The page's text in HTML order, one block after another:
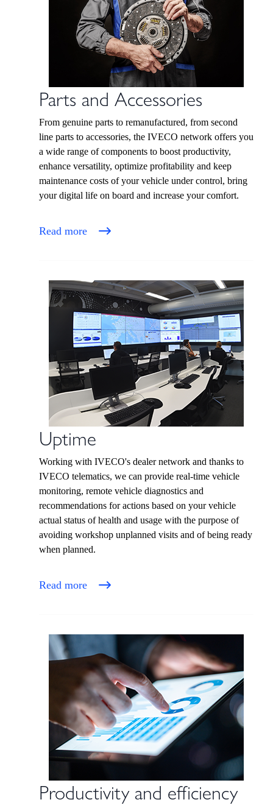
Parts and Accessories
From genuine parts to remanufactured, from second
line parts to accessories, the IVECO network offers you
a wide range of components to boost productivity,
enhance versatility, optimize profitability and keep
maintenance costs of your vehicle under control, bring
your digital life on board and increase your comfort.
Read more
Uptime
Working with IVECO's dealer network and thanks to
IVECO telematics, we can provide real-time vehicle
monitoring, remote vehicle diagnostics and
recommendations for actions based on your vehicle
actual status of health and usage with the purpose of
avoiding workshop unplanned visits and of being ready
when planned.
Read more
Productivity and efficiency